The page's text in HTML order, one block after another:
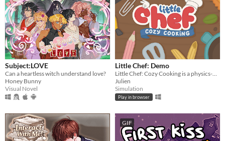
Subject:LOVE
Can a heartless witch understand love?
Honey Bunny
Visual Novel
Little Chef: Demo
Little Chef: Cozy Cooking is a physics-based cooking game full of discovery and playful chaos.
Julien
Simulation
Play in browser
GIF